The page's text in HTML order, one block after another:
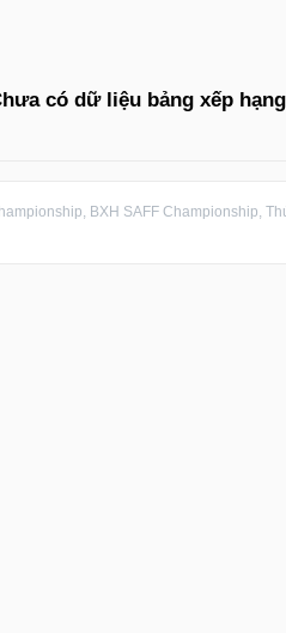
có dữ liệu bảng xếp
BXH SAFF Championship,